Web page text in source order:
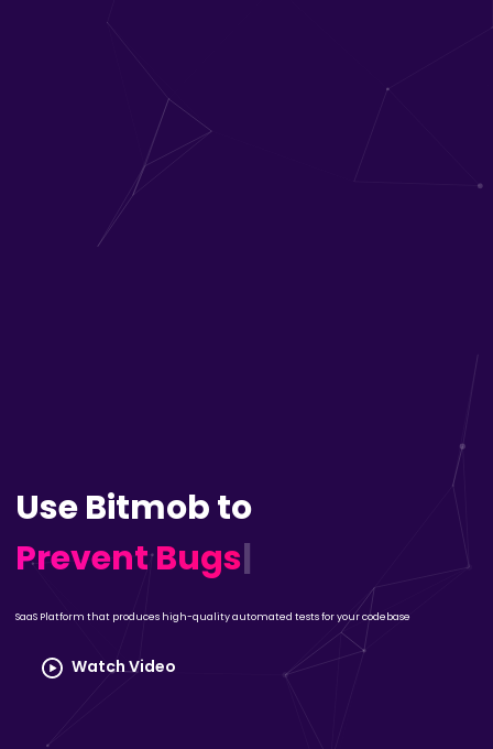
Use Bitmob to
Prevent Bugs|
SaaS Platform that produces high-quality automated tests for your codebase
Watch Video